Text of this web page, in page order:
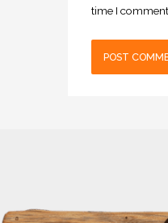
time I comment.